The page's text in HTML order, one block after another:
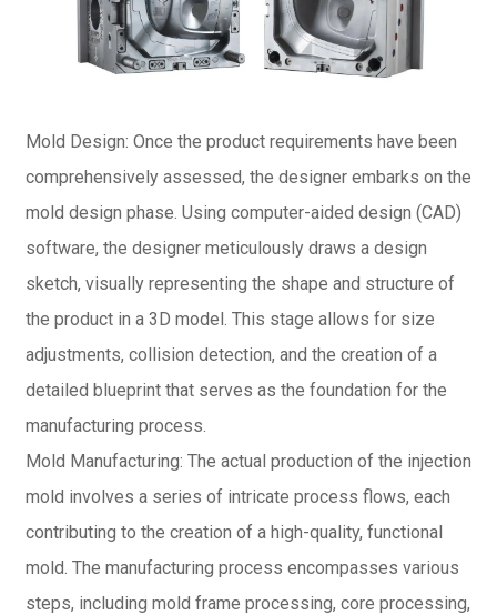
Mold Design: Once the product requirements have been
comprehensively assessed, the designer embarks on the
mold design phase. Using computer-aided design (CAD)
software, the designer meticulously draws a design
sketch, visually representing the shape and structure of
the product in a 3D model. This stage allows for size
adjustments, collision detection, and the creation of a
detailed blueprint that serves as the foundation for the
manufacturing process.
Mold Manufacturing: The actual production of the injection
mold involves a series of intricate process flows, each
contributing to the creation of a high-quality, functional
mold. The manufacturing process encompasses various
steps, including mold frame processing, core processing,